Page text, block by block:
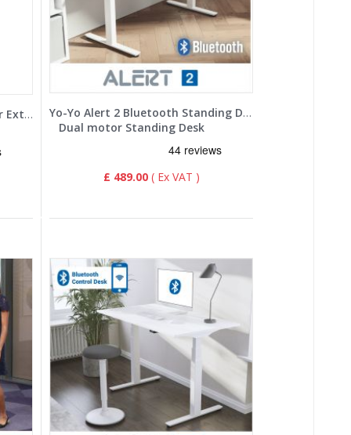
Yo-Yo DESK EXEC 2+ Dual Motor Extra Height Adjustable Standing Desk
Yo-Yo Alert 2 Bluetooth Standing Desk
Dual motor Standing Desk
£ 489.00